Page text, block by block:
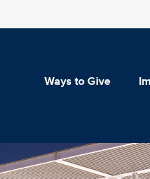
Ways to Give